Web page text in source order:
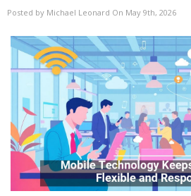
Posted by Michael Leonard On May 9th, 2026